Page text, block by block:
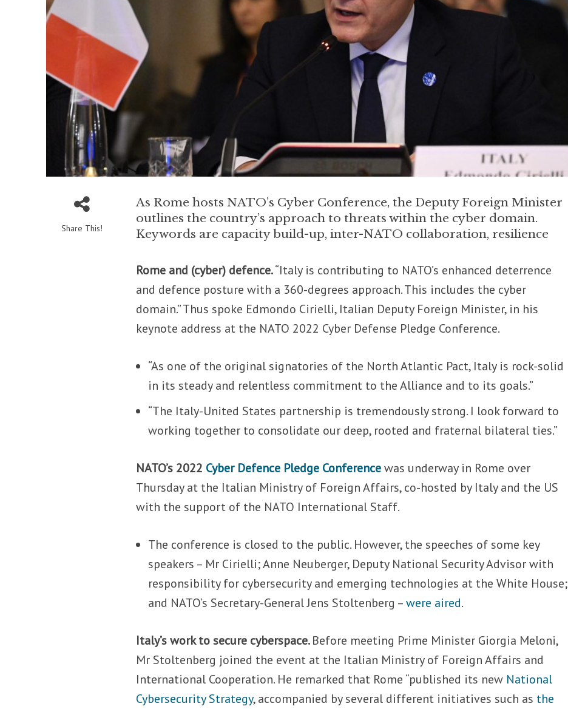
Share This!
As Rome hosts NATO’s Cyber Conference, the Deputy Foreign Minister
outlines the country’s approach to threats within the cyber domain.
Keywords are capacity build-up, inter-NATO collaboration, resilience
Rome and (cyber) defence.“Italy is contributing to NATO’s enhanced deterrence
and defence posture with a 360-degrees approach. This includes the cyber
domain.” Thus spoke Edmondo Cirielli, Italian Deputy Foreign Minister, in his
keynote address at the NATO 2022 Cyber Defense Pledge Conference.
“As one of the original signatories of the North Atlantic Pact, Italy is rock-solid
in its steady and relentless commitment to the Alliance and to its goals.”
“The Italy-United States partnership is tremendously strong. I look forward to
working together to consolidate our deep, rooted and fraternal bilateral ties.”
NATO’s 2022 Cyber Defence Pledge Conference was underway in Rome over
Thursday at the Italian Ministry of Foreign Affairs, co-hosted by Italy and the US
with the support of the NATO International Staff.
The conference is closed to the public. However, the speeches of some key
speakers – Mr Cirielli; Anne Neuberger, Deputy National Security Advisor with
responsibility for cybersecurity and emerging technologies at the White House;
and NATO’s Secretary-General Jens Stoltenberg –were aired.
Italy’s work to secure cyberspace.Before meeting Prime Minister Giorgia Meloni,
Mr Stoltenberg joined the event at the Italian Ministry of Foreign Affairs and
International Cooperation. He remarked that Rome “published its new National
Cybersecurity Strategy, accompanied by several different initiatives such as the